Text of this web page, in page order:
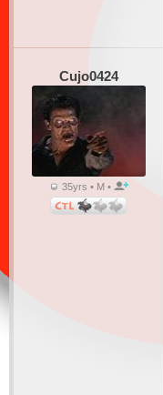
Cujo0424
35yrs • M •